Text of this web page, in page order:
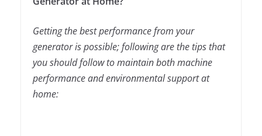
Getting the best performance from your
generator is possible; following are the tips that
you should follow to maintain both machine
performance and environmental support at
home: